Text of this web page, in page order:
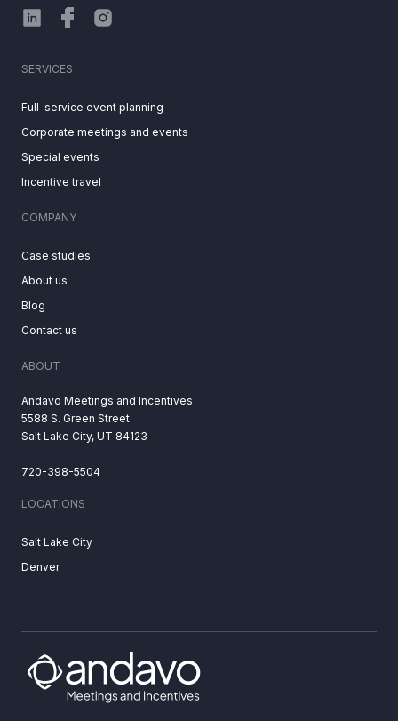
SERVICES
Full-service event planning
Corporate meetings and events
Special events
Incentive travel
COMPANY
Case studies
About us
Blog
Contact us
ABOUT
Andavo Meetings and Incentives
5588 S. Green Street
Salt Lake City, UT 84123
720-398-5504
LOCATIONS
Salt Lake City
Denver